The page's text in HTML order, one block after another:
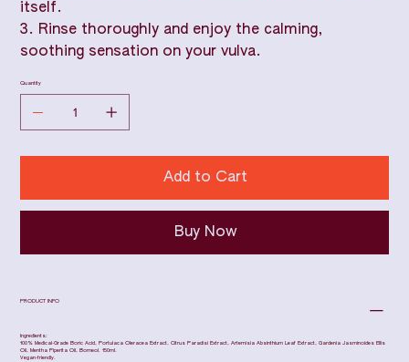
itself.
3. Rinse thoroughly and enjoy the calming,
soothing sensation on your vulva.
Quantity
Add to Cart
Buy Now
PRODUCT INFO
Ingredients:
100% Medical-Grade Boric Acid, Portulaca Oleracea Extract, Citrus Paradisi Extract, Artemisia Absinthium Leaf Extract, Gardenia Jasminoides Ellis
Oil, Mentha Piperita Oil, Borneol. 150ml.
Vegan-friendly.